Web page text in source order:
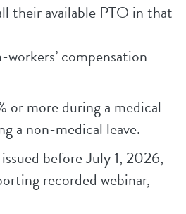
their available PTO in that
compensation
or more during a medical
a non-medical leave.
before July 1, 2026,
recorded webinar,